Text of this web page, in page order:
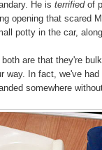
He is terrifiedof
opening that scared
potty in the car,
are that they're
way. In fact, we've
somewhere